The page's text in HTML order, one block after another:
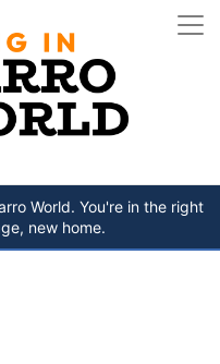
World. You're in the right
new home.